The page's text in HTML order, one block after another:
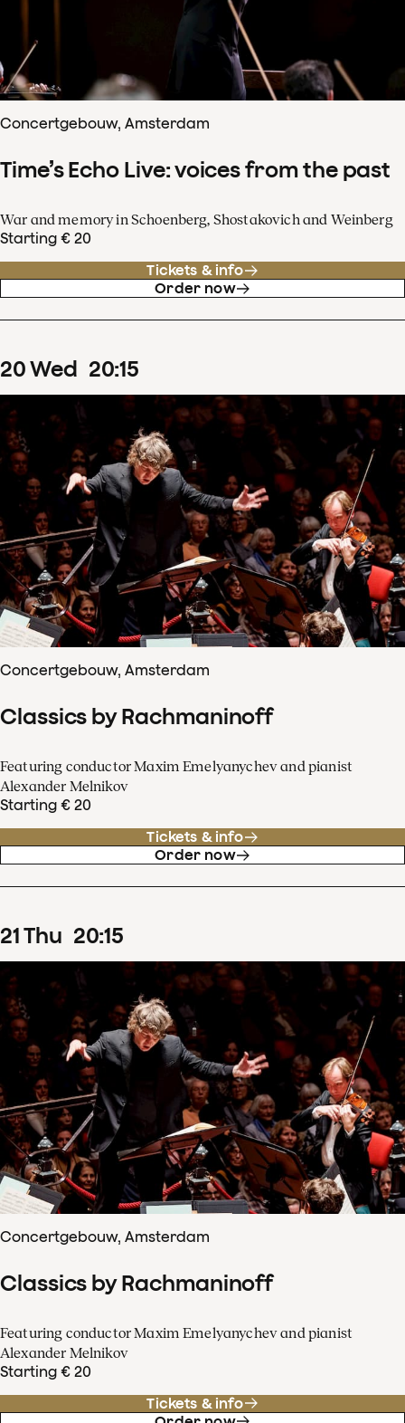
Concertgebouw, Amsterdam
Time’s Echo Live: voices from the past
War and memory in Schoenberg, Shostakovich and Weinberg
Starting € 20
Tickets & info
Order now
20Wed 20:15
Concertgebouw, Amsterdam
Classics by Rachmaninoff
Featuring conductor Maxim Emelyanychev and pianist
Alexander Melnikov
Starting € 20
Tickets & info
Order now
21Thu 20:15
Concertgebouw, Amsterdam
Classics by Rachmaninoff
Featuring conductor Maxim Emelyanychev and pianist
Alexander Melnikov
Starting € 20
Tickets & info